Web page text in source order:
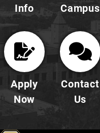
Info
Campus
Apply
Now
Contact
Us